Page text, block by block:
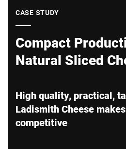
CASE STUDY
Compact
Natural Sliced
High quality, practical,
Ladismith Cheese
competitive